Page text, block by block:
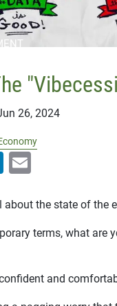
26, 2024
LinkedIn
about the state of the
terms, what are
and